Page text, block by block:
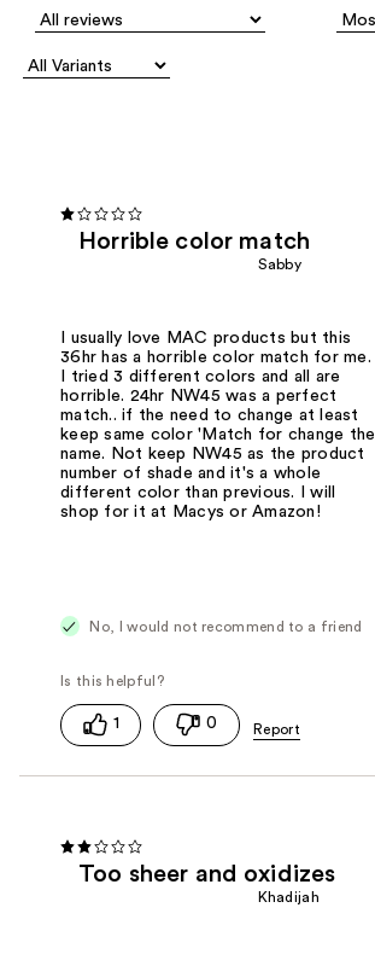
Horrible color match
Sabby
I usually love MAC products but this
36hr has a horrible color match for me.
I tried 3 different colors and all are
horrible. 24hr NW45 was a perfect
match.. if the need to change at least
keep same color 'Match for change the
name. Not keep NW45 as the product
number of shade and it's a whole
different color than previous. I will
shop for it at Macys or Amazon!
No, I would not recommend to a friend
1 0
Too sheer and oxidizes
Khadijah